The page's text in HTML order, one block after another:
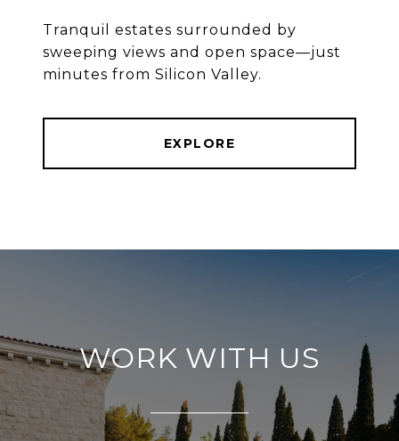
Tranquil estates surrounded by
sweeping views and open space—just
minutes from Silicon Valley.
EXPLORE
WORK WITH US